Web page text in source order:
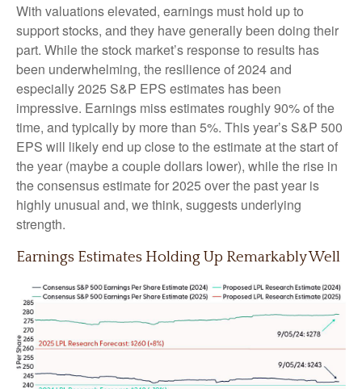
With valuations elevated, earnings must hold up to
support stocks, and they have generally been doing their
part. While the stock market’s response to results has
been underwhelming, the resilience of 2024 and
especially 2025 S&P EPS estimates has been
impressive. Earnings miss estimates roughly 90% of the
time, and typically by more than 5%. This year’s S&P 500
EPS will likely end up close to the estimate at the start of
the year (maybe a couple dollars lower), while the rise in
the consensus estimate for 2025 over the past year is
highly unusual and, we think, suggests underlying
strength.
Earnings Estimates Holding Up Remarkably Well